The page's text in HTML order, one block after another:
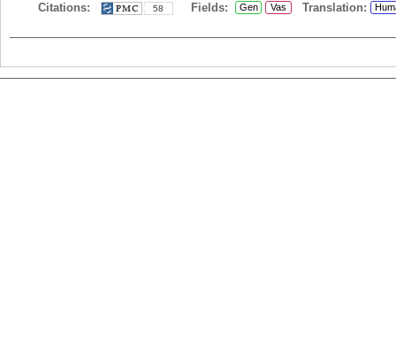
Citations:
58 Fields: Gen Vas Translation: